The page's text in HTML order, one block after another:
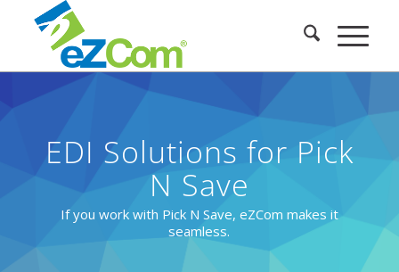
EDI Solutions for Pick
N Save
If you work with Pick N Save, eZCom makes it
seamless.